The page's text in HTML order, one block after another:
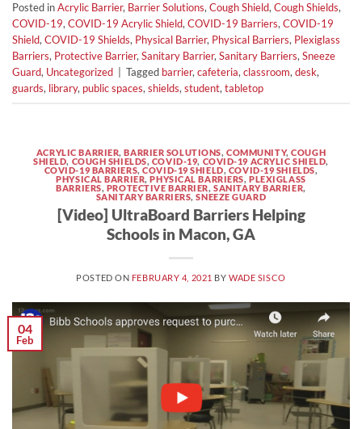
Posted inAcrylic Barrier, Barrier Solutions, Cough Shield, Cough Shields,
COVID-19, COVID-19 Acrylic Shield, COVID-19 Barriers, COVID-19
Shield, COVID-19 Shields, Physical Barrier, Physical Barriers, Plexiglass
Barriers, Protective Barrier, Sanitary Barrier, Sanitary Barriers, Sneeze
Guard, Uncategorized Tagged barrier, cafeteria, classroom, desk,
guards, library, public spaces, shields, student, tabletop
ACRYLIC BARRIER,BARRIER SOLUTIONS,COMMUNITY,COUGH
SHIELD, COUGH SHIELDS, COVID-19, COVID-19 ACRYLIC SHIELD,
COVID-19 BARRIERS,COVID-19 SHIELD, COVID-19 SHIELDS,
PHYSICAL BARRIER,PHYSICAL BARRIERS,PLEXIGLASS
BARRIERS, PROTECTIVE BARRIER,SANITARY BARRIER,
SANITARY BARRIERS,SNEEZE GUARD
[Video] UltraBoard Barriers Helping
Schools in Macon, GA
POSTED ON FEBRUARY 4, 2021 BYWADE SISCO
04
Feb